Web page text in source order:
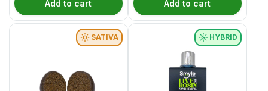
Add to cart Add to cart
SATIVA HYBRID